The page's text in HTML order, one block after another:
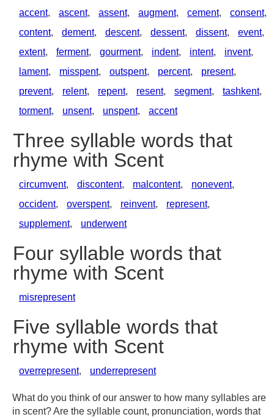
accent, ascent, assent, augment, cement, consent,
content, dement, descent, dessent, dissent, event,
extent, ferment, gourment, indent, intent, invent,
lament, misspent, outspent, percent, present,
prevent, relent, repent, resent, segment, tashkent,
torment, unsent, unspent, accent
Three syllable words that
rhyme with Scent
circumvent, discontent, malcontent, nonevent,
occident, overspent, reinvent, represent,
supplement, underwent
Four syllable words that
rhyme with Scent
misrepresent
Five syllable words that
rhyme with Scent
overrepresent, underrepresent
What do you think of our answer to how many syllables are
in scent? Are the syllable count, pronunciation, words that